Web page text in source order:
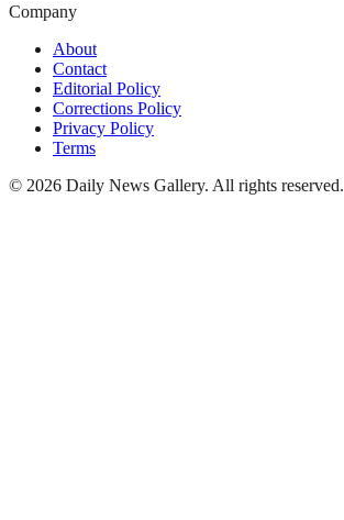
Company
About
Contact
Editorial Policy
Corrections Policy
Privacy Policy
Terms
© 2026 Daily News Gallery. All rights reserved.